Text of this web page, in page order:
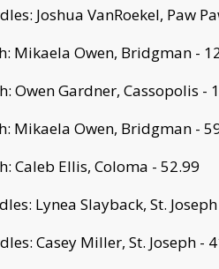
Joshua VanRoekel, Paw
Mikaela Owen, Bridgman -
Owen Gardner, Cassopolis -
Mikaela Owen, Bridgman -
Caleb Ellis, Coloma - 52.99
Lynea Slayback, St.
Casey Miller, St. Joseph -